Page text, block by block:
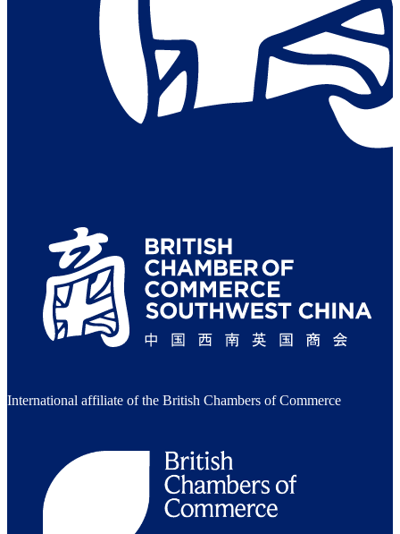
International affiliate of the British Chambers of Commerce